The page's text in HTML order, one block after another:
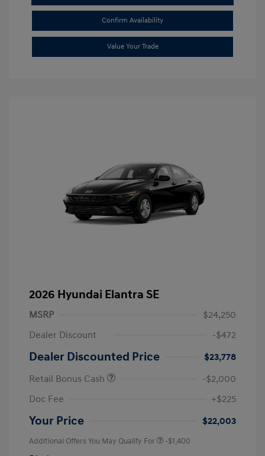
Confirm Availability
Value Your Trade
2026 Hyundai Elantra SE
MSRP
$24,250
Dealer Discount
-$472
Dealer Discounted Price
$23,778
Retail Bonus Cash
-$2,000
Doc Fee
+$225
Your Price $22,003
Additional Offers You May Qualify For -$1,400